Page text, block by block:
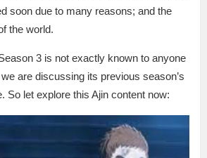
soon due to many reasons; and the
the world.
3 is not exactly known to anyone
are discussing its previous season’s
So let explore this Ajin content now: